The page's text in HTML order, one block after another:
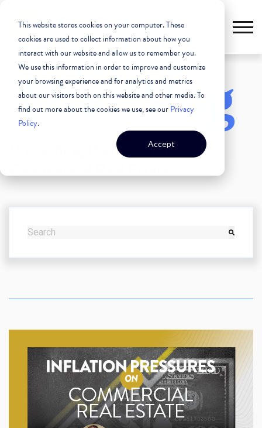
This website stores cookies on your computer. These
cookies are used to collect information about how you
interact with our website and allow us to remember you.
We use this information in order to improve and customize
your browsing experience and for analytics and metrics
about our visitors both on this website and other media. To
find out more about the cookies we use, see ourPrivacy
Policy.
Accept
The Blog
Unleashing the Power of
Commercial Real Estate
THIS IS A SEARCH FIELD WITH AN AUTO-SUGGEST